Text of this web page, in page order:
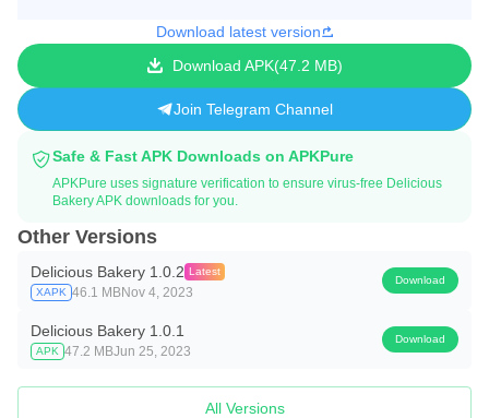
Download latest version
Download APK 47.2 MB
Join Telegram Channel
Safe & Fast APK Downloads on APKPure
APKPure uses signature verification to ensure virus-free Delicious
Bakery APK downloads for you.
Other Versions
Delicious Bakery 1.0.2 Latest
XAPK 46.1 MBNov 4, 2023
Download
Delicious Bakery 1.0.1
APK 47.2 MBJun 25, 2023
Download
All Versions